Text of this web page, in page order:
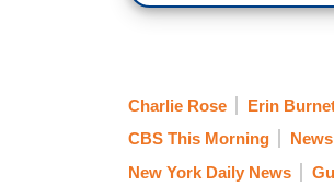
Charlie Rose Erin
CBS This Morning
New York Daily News